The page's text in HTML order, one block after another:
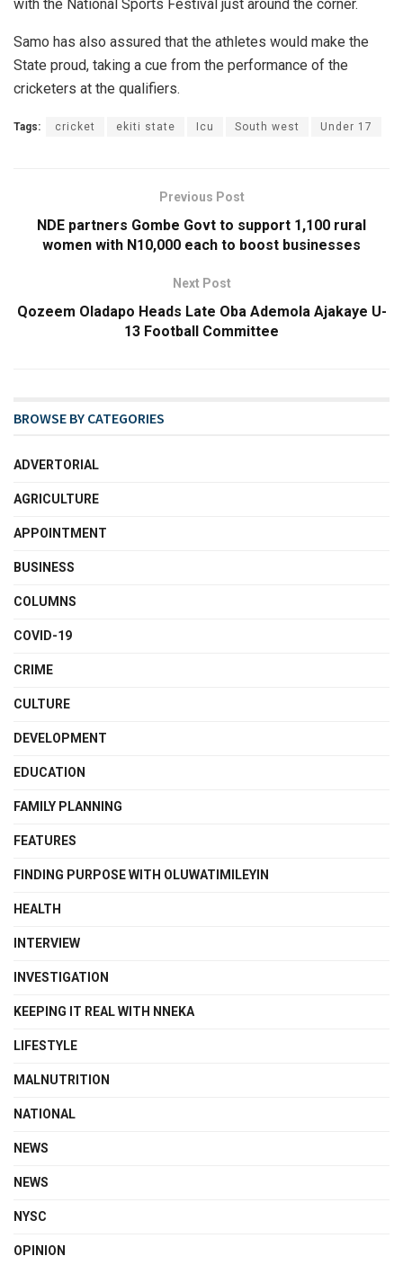
with the National Sports Festival just around the corner.
Samo has also assured that the athletes would make the
State proud, taking a cue from the performance of the
cricketers at the qualifiers.
Tags: cricket ekiti state Icu South west Under 17
Previous Post
NDE partners Gombe Govt to support 1,100 rural
women with N10,000 each to boost businesses
Next Post
Qozeem Oladapo Heads Late Oba Ademola Ajakaye U-
13 Football Committee
BROWSE BY CATEGORIES
ADVERTORIAL
AGRICULTURE
APPOINTMENT
BUSINESS
COLUMNS
COVID-19
CRIME
CULTURE
DEVELOPMENT
EDUCATION
FAMILY PLANNING
FEATURES
FINDING PURPOSE WITH OLUWATIMILEYIN
HEALTH
INTERVIEW
INVESTIGATION
KEEPING IT REAL WITH NNEKA
LIFESTYLE
MALNUTRITION
NATIONAL
NEWS
NEWS
NYSC
OPINION